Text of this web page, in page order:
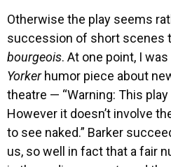
Otherwise the play seems
succession of short scenes
bourgeois. At one point, I
Yorkerhumor piece about
theatre — “Warning: This
However it doesn’t involve
to see naked.” Barker
us, so well in fact that a fair